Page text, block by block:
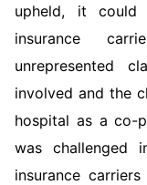
upheld, it
insurance
unrepresented
involved and the
hospital as a co-
was challenged
insurance